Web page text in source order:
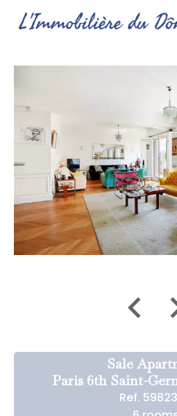
Sale
Paris 6th Saint-
Ref.